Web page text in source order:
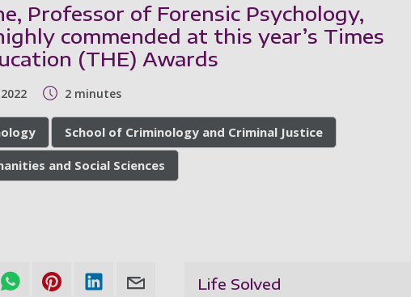
Professor of Forensic Psychology,
commended at this year’s Times
(THE) Awards
2 minutes
School of Criminology and Criminal Justice
and Social Sciences
Life Solved